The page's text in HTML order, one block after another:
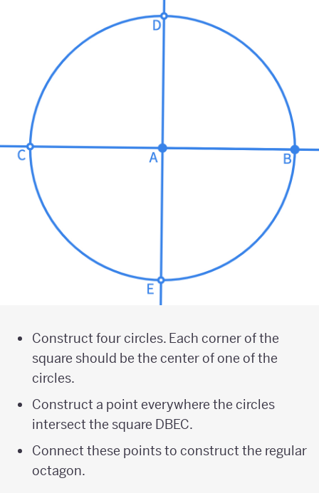
Construct four circles. Each corner of the
square should be the center of one of the
circles.
Construct a point everywhere the circles
intersect the square DBEC.
Connect these points to construct the regular
octagon.